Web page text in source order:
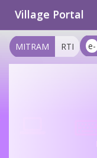
Village Portal
e-
MITRAM RTI